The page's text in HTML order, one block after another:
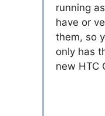
running
have or
them, so
only has
new HTC